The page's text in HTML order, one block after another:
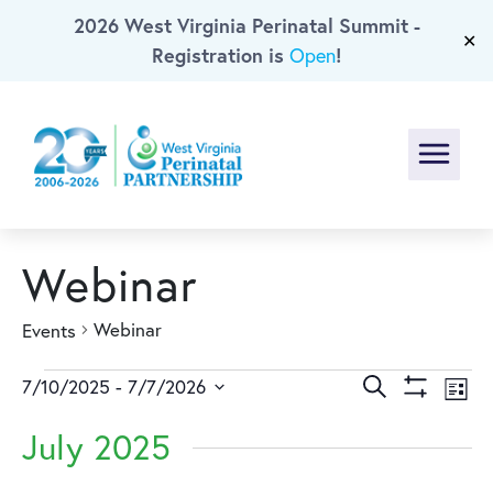
Skip To Main Content
2026 West Virginia Perinatal Summit -
Registration is Open!
✕
Webinar
Events Webinar
Events
Events
Search
Search List
7/10/2025 - 7/7/2026
date.
July 2025